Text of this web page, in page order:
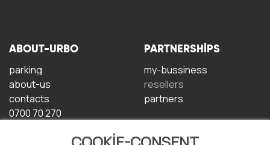
ABOUT-URBO
parking
about-us
contacts
0700 70 270
PARTNERSHIPS
my-bussiness
resellers
partners